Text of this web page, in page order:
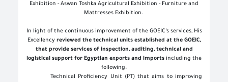
Exhibition - Aswan Toshka Agricultural Exhibition - Furniture and
Mattresses Exhibition.
In light of the continuous improvement of the GOEIC’s services, His
Excellency reviewed the technical units established at the GOEIC,
that provide services of inspection, auditing, technical and
logistical support for Egyptian exports and imports including the
following:
Technical Proficiency Unit (PT) that aims to improving